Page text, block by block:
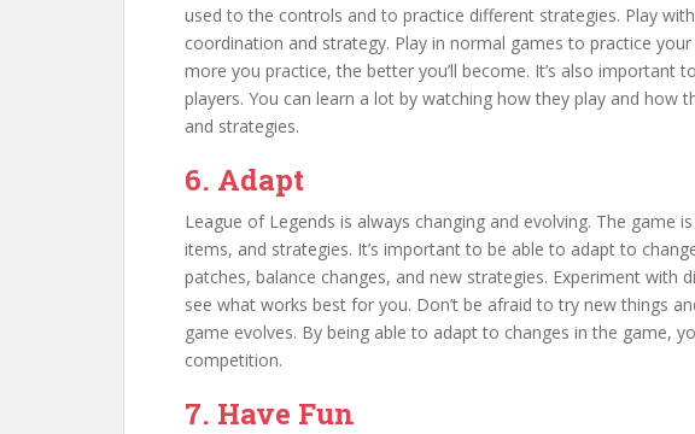
used to the controls and to practice different strategies. Play
coordination and strategy. Play in normal games to practice
more you practice, the better you’ll become. It’s also important
players. You can learn a lot by watching how they play and how
and strategies.
6. Adapt
League of Legends is always changing and evolving. The game
items, and strategies. It’s important to be able to adapt to
patches, balance changes, and new strategies. Experiment with
see what works best for you. Don’t be afraid to try new things
game evolves. By being able to adapt to changes in the game,
competition.
7. Have Fun